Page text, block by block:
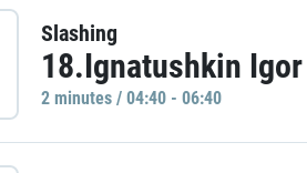
Slashing
18.Ignatushkin Igor
2 minutes / 04:40 - 06:40